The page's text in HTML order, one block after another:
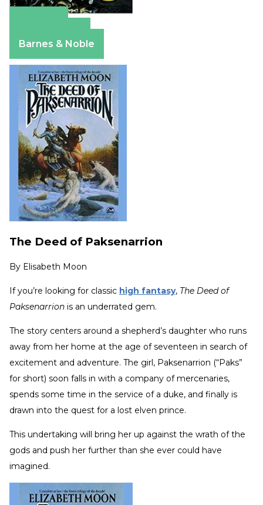
Barnes & Noble
The Deed of Paksenarrion
By Elisabeth Moon
If you’re looking for classic high fantasy, The Deed of
Paksenarrion is an underrated gem.
The story centers around a shepherd’s daughter who runs
away from her home at the age of seventeen in search of
excitement and adventure. The girl, Paksenarrion (“Paks”
for short) soon falls in with a company of mercenaries,
spends some time in the service of a duke, and finally is
drawn into the quest for a lost elven prince.
This undertaking will bring her up against the wrath of the
gods and push her further than she ever could have
imagined.